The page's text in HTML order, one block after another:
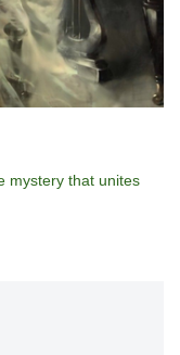
mystery that unites